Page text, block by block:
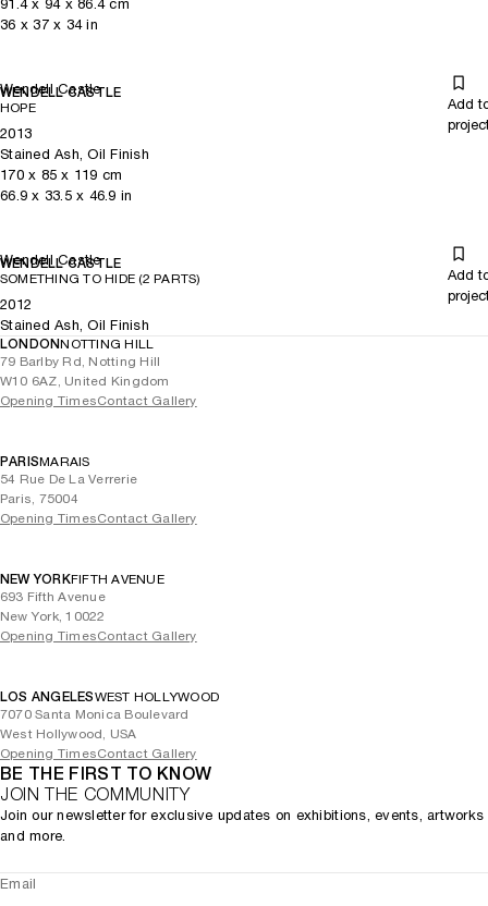
91.4x 94x 86.4cm
36 x 37x 34in
Wendell Castle
WENDELL CASTLE
HOPE
Add
2013
Stained Ash, Oil Finish
170x 85 x 119 cm
66.9 x 33.5x 46.9 in
Wendell Castle
WENDELL CASTLE
SOMETHING TO HIDE (2 PARTS)
Add
2012
Stained Ash, Oil Finish
LONDONNOTTING HILL
79 Barlby Rd, Notting Hill
W10 6AZ, United Kingdom
Opening TimesContact Gallery
PARISMARAIS
54 Rue De La Verrerie
Paris, 75004
Opening TimesContact Gallery
NEW YORKFIFTH AVENUE
693 Fifth Avenue
New York, 10022
Opening TimesContact Gallery
LOS ANGELESWEST HOLLYWOOD
7070 Santa Monica Boulevard
West Hollywood, USA
Opening TimesContact Gallery
BE THE FIRST TO KNOW
JOIN THE COMMUNITY
Join our newsletter for exclusive updates on exhibitions, events, artworks
and more.
Email